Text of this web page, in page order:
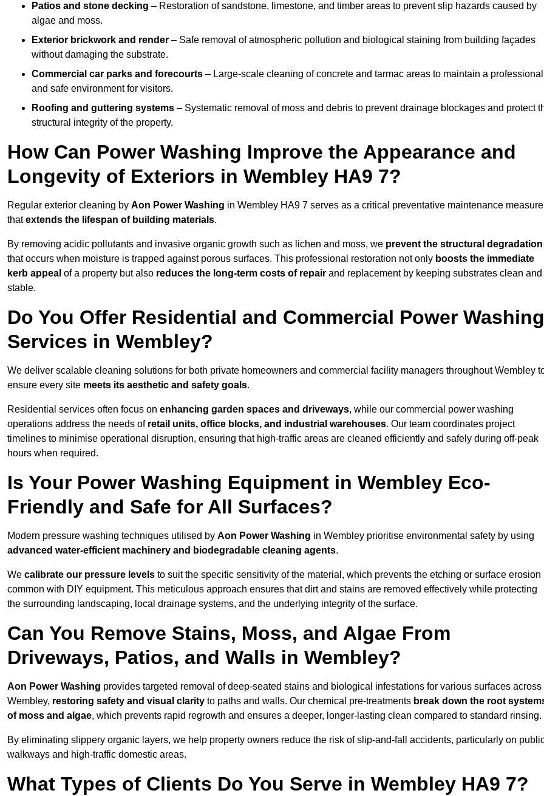
Patios and stone decking – Restoration of sandstone, limestone, and timber areas to prevent slip hazards caused by
algae and moss.
Exterior brickwork and render – Safe removal of atmospheric pollution and biological staining from building façades
without damaging the substrate.
Commercial car parks and forecourts – Large-scale cleaning of concrete and tarmac areas to maintain a professional
and safe environment for visitors.
Roofing and guttering systems – Systematic removal of moss and debris to prevent drainage blockages and protect
structural integrity of the property.
How Can Power Washing Improve the Appearance and
Longevity of Exteriors in Wembley HA9 7?
Regular exterior cleaning by Aon Power Washing in Wembley HA9 7 serves as a critical preventative maintenance measure
thatextends the lifespan of building materials.
By removing acidic pollutants and invasive organic growth such as lichen and moss, we prevent the structural degradation
that occurs when moisture is trapped against porous surfaces. This professional restoration not only boosts the immediate
kerb appeal of a property but also reduces the long-term costs of repair and replacement by keeping substrates clean and
stable.
Do You Offer Residential and Commercial Power Washing
Services in Wembley?
We deliver scalable cleaning solutions for both private homeowners and commercial facility managers throughout Wembley
ensure every site meets its aesthetic and safety goals.
Residential services often focus on enhancing garden spaces and driveways, while our commercial power washing
operations address the needs of retail units, office blocks, and industrial warehouses. Our team coordinates project
timelines to minimise operational disruption, ensuring that high-traffic areas are cleaned efficiently and safely during off-peak
hours when required.
Is Your Power Washing Equipment in Wembley Eco-
Friendly and Safe for All Surfaces?
Modern pressure washing techniques utilised by Aon Power Washing in Wembley prioritise environmental safety by using
advanced water-efficient machinery and biodegradable cleaning agents.
We calibrate our pressure levels to suit the specific sensitivity of the material, which prevents the etching or surface erosion
common with DIY equipment. This meticulous approach ensures that dirt and stains are removed effectively while protecting
the surrounding landscaping, local drainage systems, and the underlying integrity of the surface.
Can You Remove Stains, Moss, and Algae From
Driveways, Patios, and Walls in Wembley?
Aon Power Washing provides targeted removal of deep-seated stains and biological infestations for various surfaces across
Wembley, restoring safety and visual clarity to paths and walls. Our chemical pre-treatments break down the root
of moss and algae, which prevents rapid regrowth and ensures a deeper, longer-lasting clean compared to standard rinsing.
By eliminating slippery organic layers, we help property owners reduce the risk of slip-and-fall accidents, particularly on
walkways and high-traffic domestic areas.
What Types of Clients Do You Serve in Wembley HA9 7?